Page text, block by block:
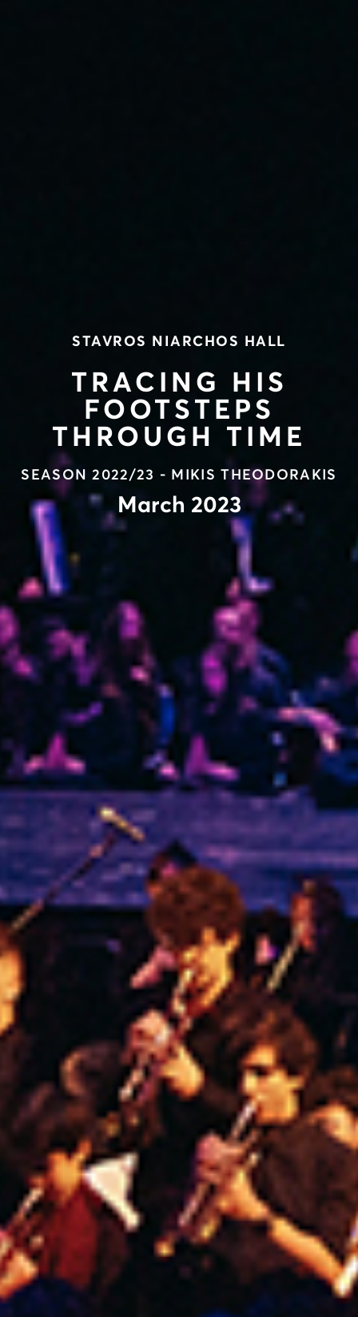
STAVROS NIARCHOS HALL
TRACING HIS
FOOTSTEPS
THROUGH TIME
SEASON 2022/23 - MIKIS THEODORAKIS
March 2023